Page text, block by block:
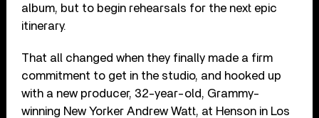
album, but to begin rehearsals for the next epic
itinerary.
That all changed when they finally made a firm
commitment to get in the studio, and hooked up
with a new producer, 32-year-old, Grammy-
winning New Yorker Andrew Watt, at Henson in Los